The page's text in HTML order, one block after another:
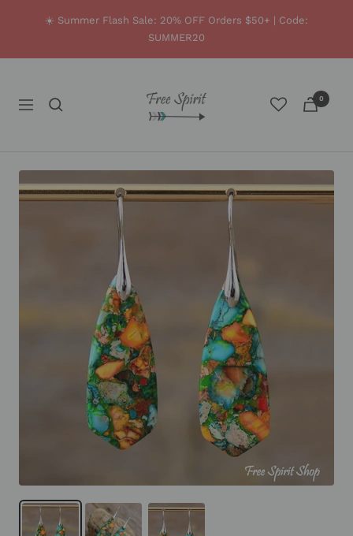
☀️ Summer Flash Sale: 20% OFF Orders $50+ | Code:
SUMMER20
Navigation
Spirit
Shop
0